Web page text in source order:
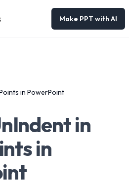
Make PPT with AI
in PowerPoint
in
in